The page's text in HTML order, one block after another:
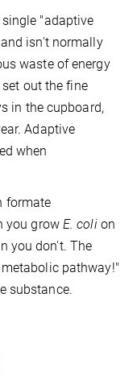
"adaptive
isn't normally
waste of energy
out the fine
in the cupboard,
Adaptive
when
formate
you grow E. coli on
you don't. The
pathway!"
substance.